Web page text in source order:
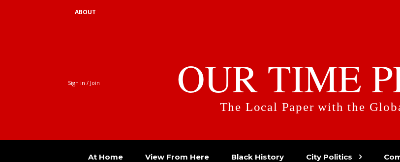
ABOUT
Sign in / Join OUR TIME
The Local Paper with the
At Home View From Here Black History City Politics